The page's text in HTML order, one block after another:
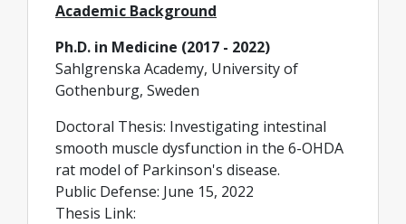
Academic Background
Ph.D. in Medicine (2017 - 2022)
Sahlgrenska Academy, University of
Gothenburg, Sweden
Doctoral Thesis: Investigating intestinal
smooth muscle dysfunction in the 6-OHDA
rat model of Parkinson's disease.
Public Defense: June 15, 2022
Thesis Link: